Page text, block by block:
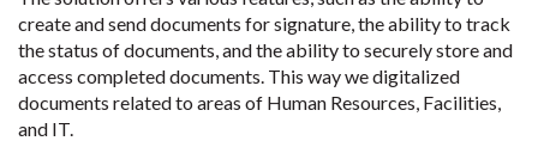
create and send documents for signature, the ability to track
the status of documents, and the ability to securely store and
access completed documents. This way we digitalized
documents related to areas of Human Resources, Facilities,
and IT.